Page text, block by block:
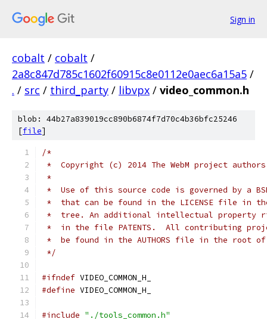
Sign in
cobalt / cobalt /
2a8c847d785c1602f60915c8e0112e0aec6a15a5 /
. / src / third_party / libvpx / video_common.h
blob: 44b27a839019cc890b6874f7d70c4b36bfc25246
[file]
/*
*  Copyright (c) 2014 The WebM project
*
*  Use of this source code is governed by a
*  that can be found in the LICENSE file in
*  tree. An additional intellectual property
*  in the file PATENTS.  All contributing
*  be found in the AUTHORS file in the root
*/
#ifndef VIDEO_COMMON_H_
#define VIDEO_COMMON_H_
#include "./tools_common.h"